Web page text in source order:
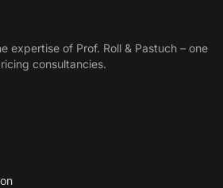
expertise of Prof. Roll & Pastuch – one
consultancies.